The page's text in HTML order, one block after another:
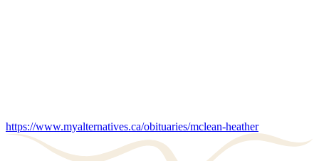
https://www.myalternatives.ca/obituaries/mclean-heather